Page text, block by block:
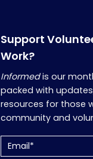
Support
Work?
Informedis our
packed with
resources for those
community and
Email (Required)